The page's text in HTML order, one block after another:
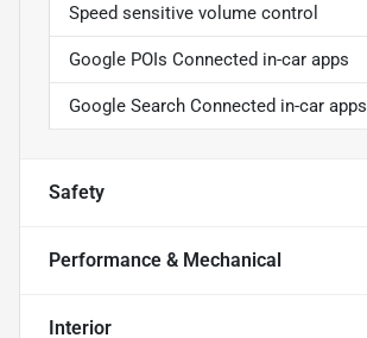
Speed sensitive volume control
Google POIs Connected in-car apps
Google Search Connected in-car apps
Safety
Performance & Mechanical
Interior